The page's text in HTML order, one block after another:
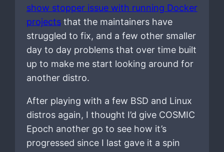
show stopper issue with running Docker
projectsthat the maintainers have
struggled to fix, and a few other smaller
day to day problems that over time built
up to make me start looking around for
another distro.
After playing with a few BSD and Linux
distros again, I thought I’d give COSMIC
Epoch another go to see how it’s
progressed since I last gave it a spin